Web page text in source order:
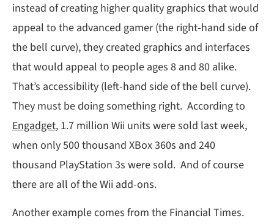
instead of creating higher quality graphics that would
appeal to the advanced gamer (the right-hand side of
the bell curve), they created graphics and interfaces
that would appeal to people ages 8 and 80 alike.
That’s accessibility (left-hand side of the bell curve).
They must be doing something right. According to
Engadget, 1.7 million Wii units were sold last week,
when only 500 thousand XBox 360s and 240
thousand PlayStation 3s were sold. And of course
there are all of the Wii add-ons.
Another example comes from the Financial Times.